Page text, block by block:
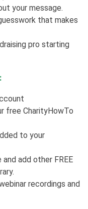
your message.
that makes
pro starting
free CharityHowTo
to your
add other FREE
recordings and